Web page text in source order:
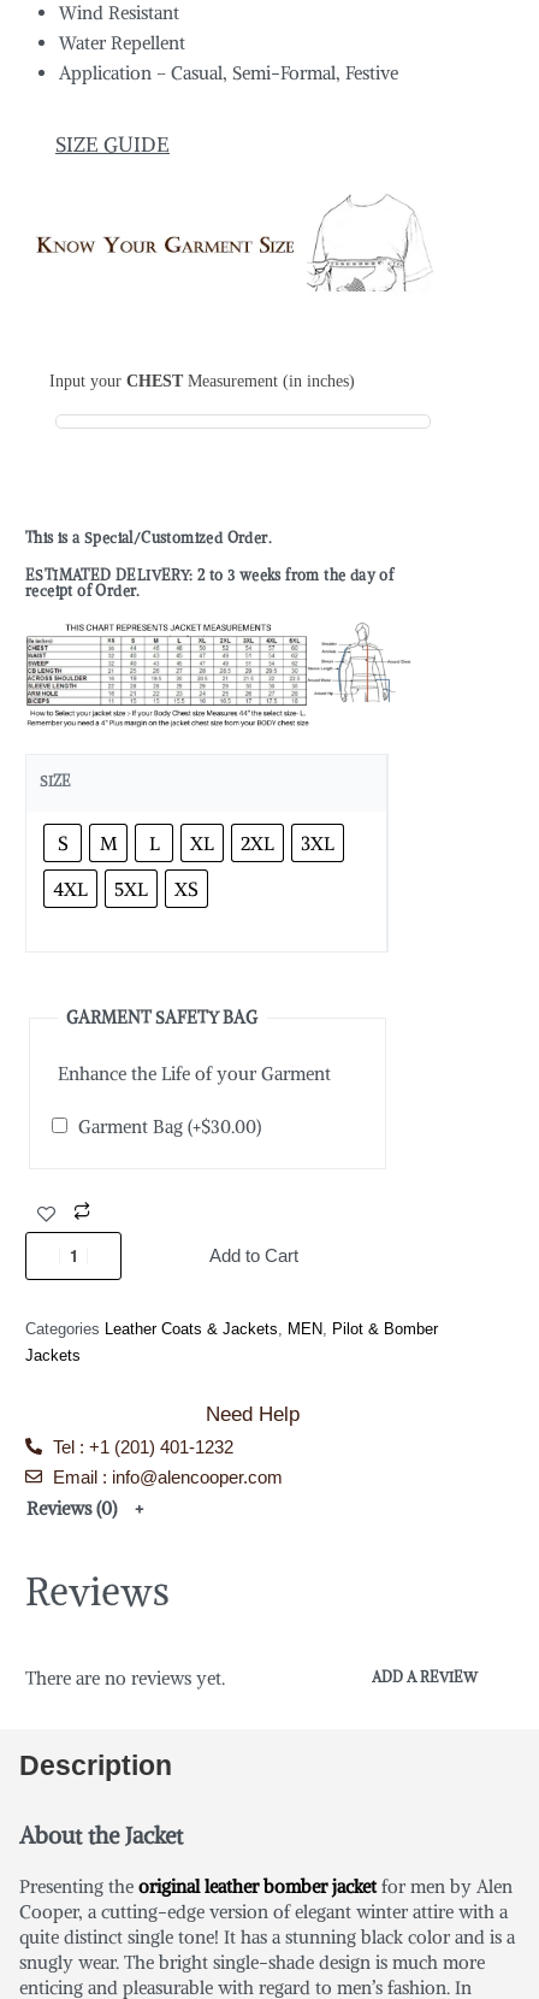
Wind Resistant
Water Repellent
Application – Casual, Semi-Formal, Festive
SIZE GUIDE
Input your CHESTMeasurement (in inches)
This is a Special/Customized Order.
ESTIMATED DELIVERY: 2 to 3 weeks from the day of
receipt of Order.
SIZE
S M L XL 2XL
3XL
4XL
5XL XS
GARMENT SAFETY BAG
Enhance the Life of your Garment
Garment Bag(+$30.00)
Add to Cart
Categories Leather Coats & Jackets MEN
Pilot & Bomber
Jackets
Need Help
Tel : +1 (201) 401-1232
Email : info@alencooper.com
Reviews (0)
Reviews
There are no reviews yet. ADD A REVIEW
Description
About the Jacket
Presenting the original leather bomber jacketfor men by Alen
Cooper, a cutting-edge version of elegant winter attire with a
quite distinct single tone! It has a stunning black color and is a
snugly wear. The bright single-shade design is much more
enticing and pleasurable with regard to men’s fashion. In